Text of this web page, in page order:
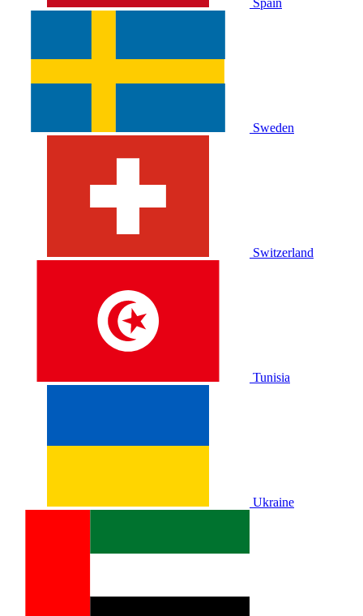
Spain
Sweden
Switzerland
Tunisia
Ukraine